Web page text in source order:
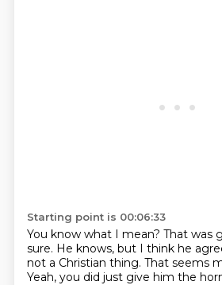
Starting point is 00:06:33
You know what I mean? That was
sure. He knows, but I think he
not a Christian thing. That seems
Yeah, you did just give him the